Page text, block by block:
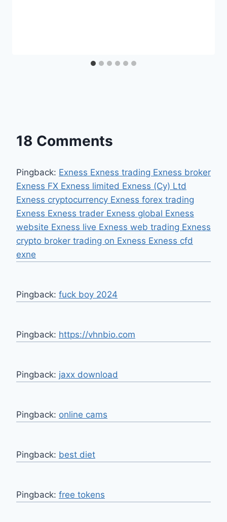
18 Comments
Pingback: Exness Exness trading Exness broker
Exness FX Exness limited Exness (Cy) Ltd
Exness cryptocurrency Exness forex trading
Exness Exness trader Exness global Exness
website Exness live Exness web trading Exness
crypto broker trading on Exness Exness cfd
exne
Pingback: fuck boy 2024
Pingback: https://vhnbio.com
Pingback: jaxx download
Pingback: online cams
Pingback: best diet
Pingback: free tokens